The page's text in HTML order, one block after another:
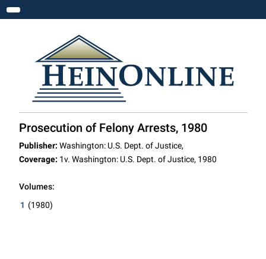
Toggle navigation
Prosecution of Felony Arrests, 1980
Publisher: Washington: U.S. Dept. of Justice,
Coverage: 1v. Washington: U.S. Dept. of Justice, 1980
Volumes:
1 (1980)